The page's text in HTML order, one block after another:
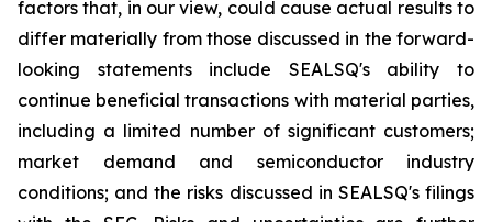
factors that, in our view, could cause actual results to
differ materially from those discussed in the forward-
looking statements include SEALSQ's ability to
continue beneficial transactions with material parties,
including a limited number of significant customers;
market demand and semiconductor industry
conditions; and the risks discussed in SEALSQ's filings